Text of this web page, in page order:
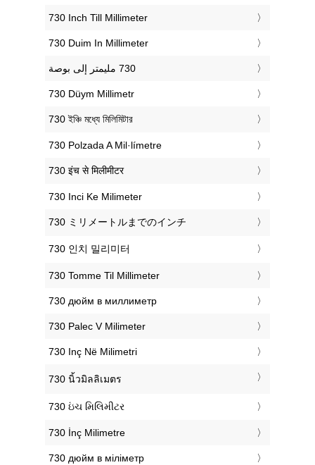
‎730 Inch Till Millimeter
‎730 Duim In Millimeter
‎730 Düym Millimetr
‎730 ইঞ্চি মধ্যে মিলিমিটার
‎730 Polzada A Mil·límetre
‎730 इंच से मिलीमीटर
‎730 Inci Ke Milimeter
‎730 ミリメートルまでのインチ
‎730 인치 밀리미터
‎730 Tomme Til Millimeter
‎730 дюйм в миллиметр
‎730 Palec V Milimeter
‎730 Inç Në Milimetri
‎730 นิ้วมิลลิเมตร
‎730 ઇંચ મિલિમીટર
‎730 İnç Milimetre
‎730 дюйм в міліметр